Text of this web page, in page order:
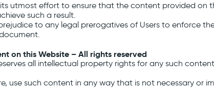
utmost effort to ensure that the content provided on
such a result.
to any legal prerogatives of Users to enforce
on this Website – All rights reserved
all intellectual property rights for any such
use such content in any way that is not necessary or